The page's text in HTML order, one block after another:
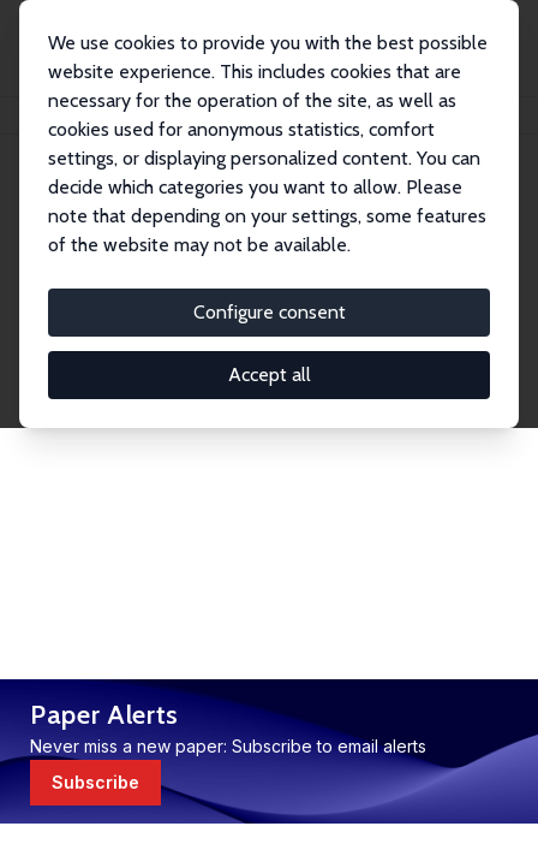
We use cookies to provide you with the best possible
website experience. This includes cookies that are
necessary for the operation of the site, as well as
cookies used for anonymous statistics, comfort
settings, or displaying personalized content. You can
decide which categories you want to allow. Please
note that depending on your settings, some features
of the website may not be available.
Configure consent
Accept all
Publications IZA Discussion Papers
Discussion Papers
research output by IZA staff and network members
accessible before it gets published in refereed
journals. Already comprising over 17,000 working
Paper Alerts
Never miss a new paper: Subscribe to email alerts
Subscribe